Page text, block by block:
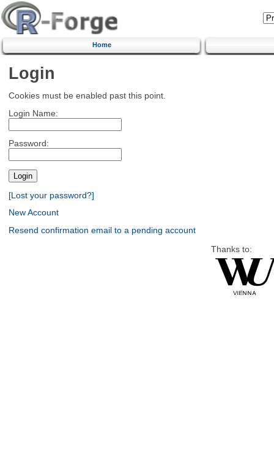
Home
Login
Cookies must be enabled past this point.
Login Name:
Password:
[Lost your password?]
New Account
Resend confirmation email to a pending account
Thanks to: